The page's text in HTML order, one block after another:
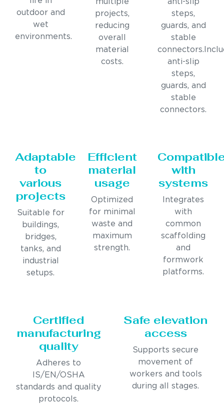
outdoor and
wet
environments.
multiple
projects,
reducing
overall
material
costs.
anti-slip
steps,
guards, and
stable
anti-slip
steps,
guards, and
stable
connectors.
Adaptable
to
various
projects
Suitable for
buildings,
bridges,
tanks, and
industrial
setups.
Efficient
material
usage
Optimized
for minimal
waste and
maximum
strength.
with
systems
Integrates
with
common
scaffolding
and
formwork
platforms.
Certified
manufacturing
quality
Adheres to
IS/EN/OSHA
standards and quality
protocols.
Safe elevation
access
Supports secure
movement of
workers and tools
during all stages.